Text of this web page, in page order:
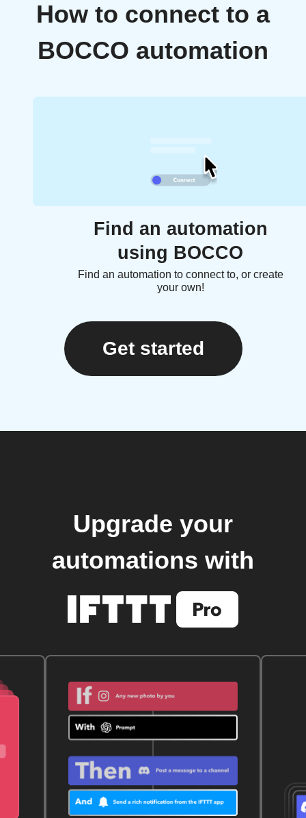
How to connect to a
BOCCO automation
Find an automation
using BOCCO
Find an automation to connect to, or create
your own!
Get started
Upgrade your
automations with